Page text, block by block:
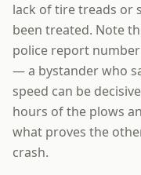
lack of tire treads or
been treated. Note
police report
— a bystander who
speed can be
hours of the plows
what proves the
crash.